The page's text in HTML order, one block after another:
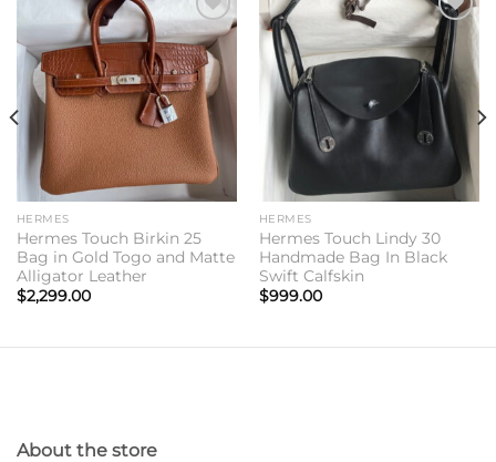
Add to
wishlist
HERMES
Hermes Touch Birkin 25
Bag in Gold Togo and Matte
Alligator Leather
$2,299.00
Add to
wishlist
HERMES
Hermes Touch Lindy 30
Handmade Bag In Black
Swift Calfskin
$999.00
About the store